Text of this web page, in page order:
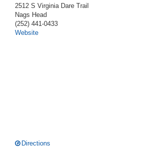
2512 S Virginia Dare Trail
Nags Head
(252) 441-0433
Website
Directions